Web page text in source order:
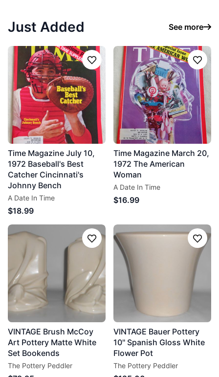
Just Added See more
Time Magazine July 10,
1972 Baseball's Best
Catcher Cincinnati's
Johnny Bench
A Date In Time
$18.99
Follow
Time Magazine March 20,
1972 The American
Woman
A Date In Time
$16.99
VINTAGE Brush McCoy
Art Pottery Matte White
Set Bookends
The Pottery Peddler
Follow
VINTAGE Bauer Pottery
10'' Spanish Gloss White
Flower Pot
The Pottery Peddler